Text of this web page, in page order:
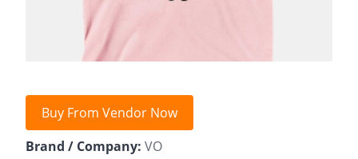
Buy From Vendor Now
Brand / Company: VO